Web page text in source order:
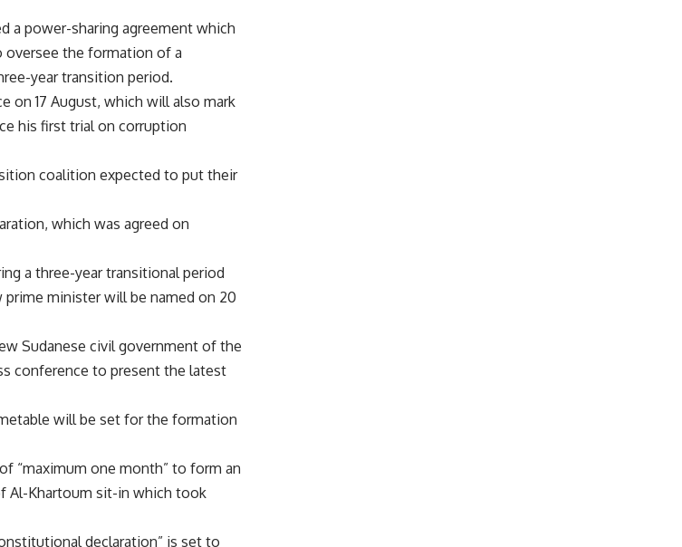
a power-sharing agreement which
the formation of a
year transition period.
on 17 August, which will also mark
his first trial on corruption
coalition expected to put their
which was agreed on
a three-year transitional period
prime minister will be named on 20
Sudanese civil government of the
conference to present the latest
will be set for the formation
“maximum one month” to form an
Al-Khartoum sit-in which took
declaration” is set to